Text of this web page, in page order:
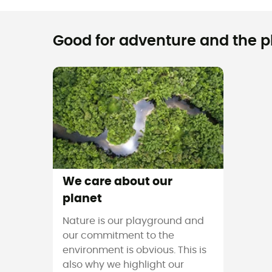
Good for adventure and the
We care about our
planet
Nature is our playground and
our commitment to the
environment is obvious. This is
also why we highlight our